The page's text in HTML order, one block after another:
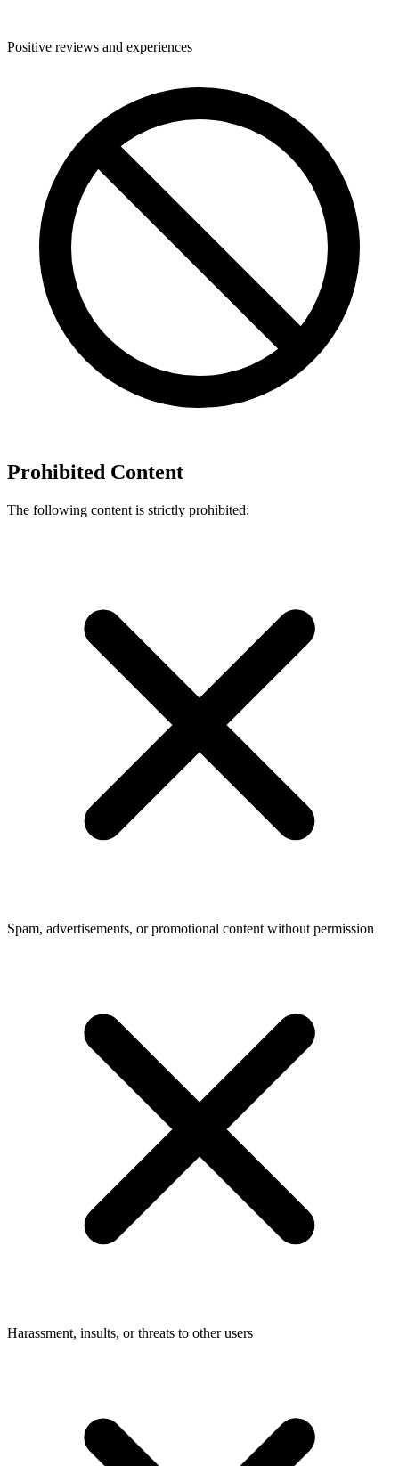
Positive reviews and experiences
Prohibited Content
The following content is strictly prohibited:
Spam, advertisements, or promotional content without permission
Harassment, insults, or threats to other users